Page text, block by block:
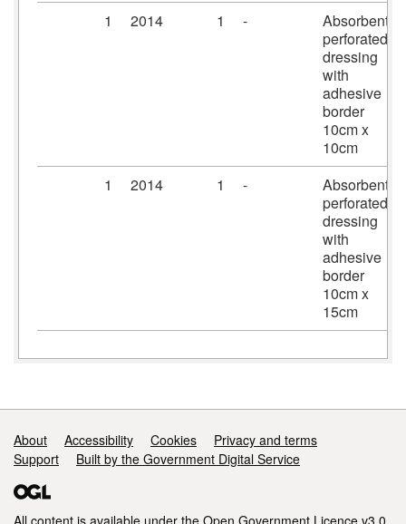
1
2014 1 -
Absorbent
perforated
dressing
with
adhesive
border
10cm x
10cm
1
2014 1 -
Absorbent
perforated
dressing
with
adhesive
border
10cm x
15cm
Support links
About Accessibility Cookies
Privacy and terms
Support
Built by the Government Digital Service
All content is available under the Open Government Licence v3.0